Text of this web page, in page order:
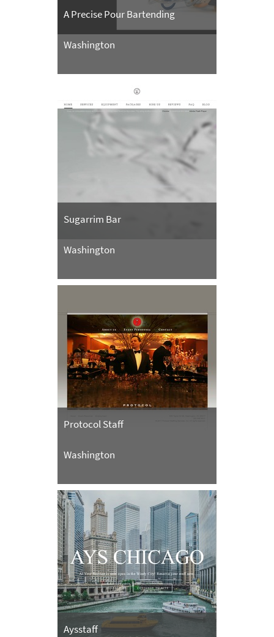
A Precise Pour Bartending
Washington
Sugarrim Bar
Washington
Protocol Staff
Washington
Aysstaff